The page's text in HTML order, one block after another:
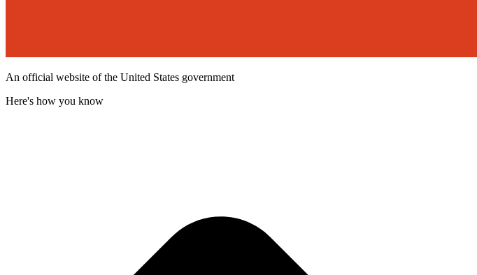
An official website of the United States government
Here's how you know